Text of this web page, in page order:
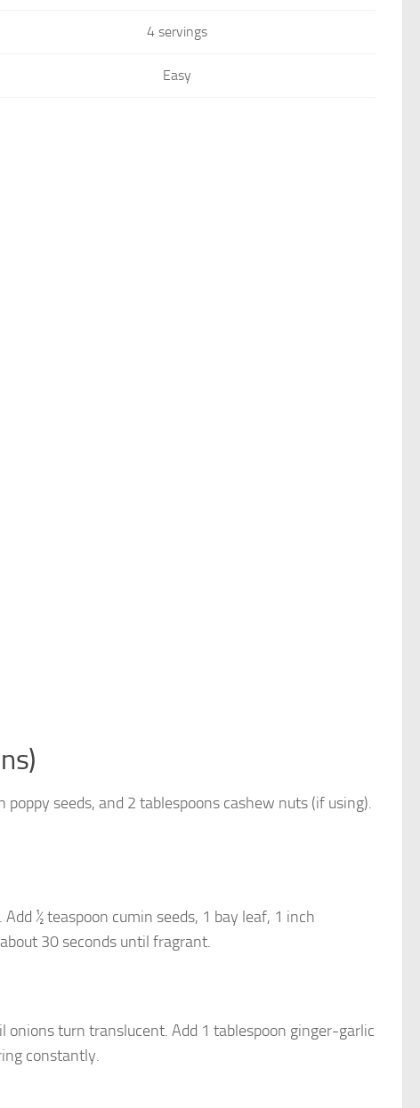
4 servings
Easy
seeds, and 2 tablespoons cashew nuts (if using).
½ teaspoon cumin seeds, 1 bay leaf, 1 inch
30 seconds until fragrant.
turn translucent. Add 1 tablespoon ginger-garlic
constantly.